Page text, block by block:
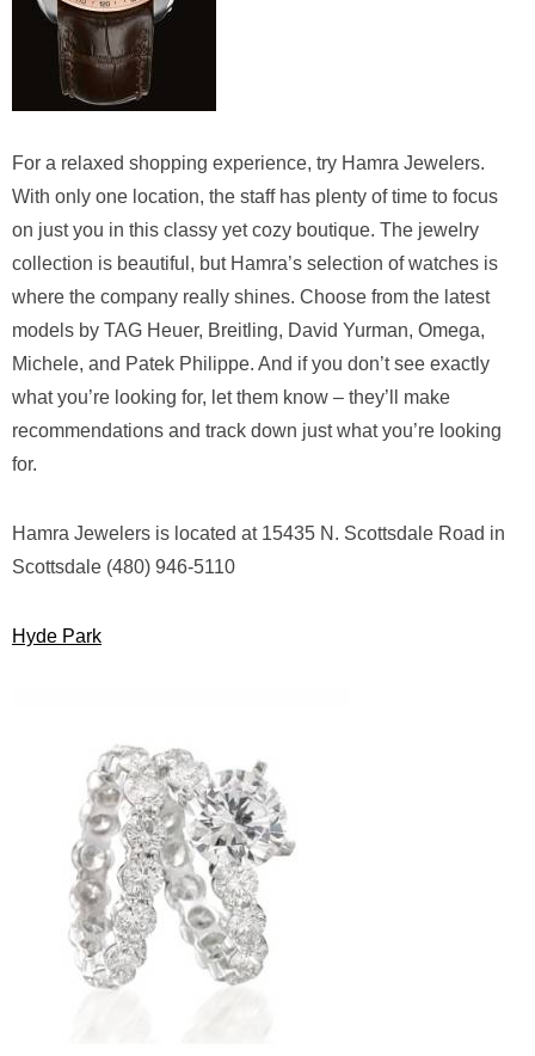
For a relaxed shopping experience, try Hamra Jewelers.
With only one location, the staff has plenty of time to focus
on just you in this classy yet cozy boutique. The jewelry
collection is beautiful, but Hamra’s selection of watches is
where the company really shines. Choose from the latest
models by TAG Heuer, Breitling, David Yurman, Omega,
Michele, and Patek Philippe. And if you don’t see exactly
what you’re looking for, let them know – they’ll make
recommendations and track down just what you’re looking
for.
Hamra Jewelers is located at 15435 N. Scottsdale Road in
Scottsdale (480) 946-5110
Hyde Park